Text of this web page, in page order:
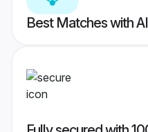
Best Matches with